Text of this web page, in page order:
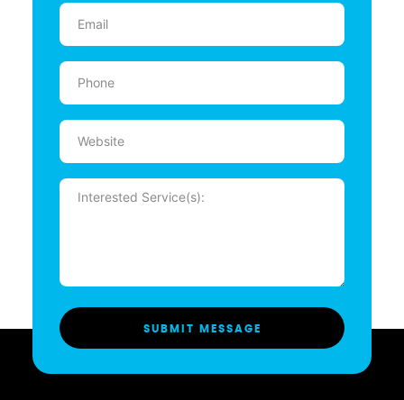
Email
(Required)
Phone
(Required)
Website
Message
(Required)